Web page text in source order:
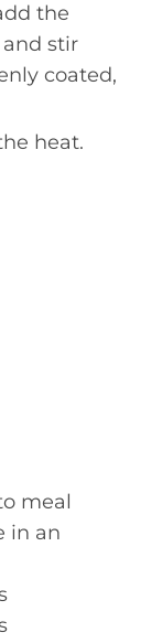
the
stir
coated,
heat.
meal
in an